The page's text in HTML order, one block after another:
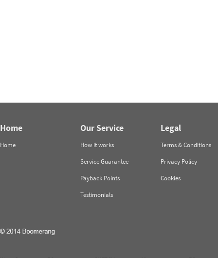
Home
Home
Our Service
How it works
Service Guarantee
Payback Points
Testimonials
Legal
Terms & Conditions
Privacy Policy
Cookies